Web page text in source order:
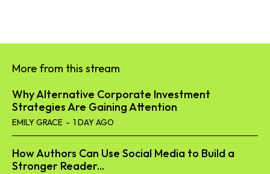
More from this stream
Why Alternative Corporate Investment
Strategies Are Gaining Attention
EMILY GRACE - 1 DAY AGO
How Authors Can Use Social Media to Build a
Stronger Reader...